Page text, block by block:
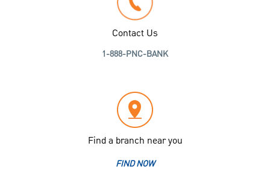
Contact Us
1-888-PNC-BANK
Find a branch near you
FIND NOW